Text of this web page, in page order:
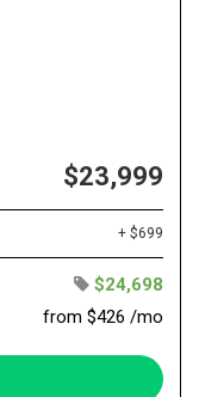
$23,999
+ $699
$24,698
from $426 /mo